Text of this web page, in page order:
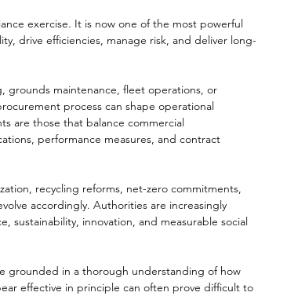
exercise. It is now one of the most powerful
drive efficiencies, manage risk, and deliver long-
grounds maintenance, fleet operations, or
process can shape operational
are those that balance commercial
performance measures, and contract
recycling reforms, net-zero commitments,
accordingly. Authorities are increasingly
sustainability, innovation, and measurable social
grounded in a thorough understanding of how
effective in principle can often prove difficult to